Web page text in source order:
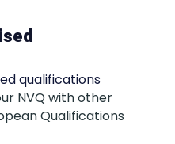
qualifications
NVQ with other
Qualifications